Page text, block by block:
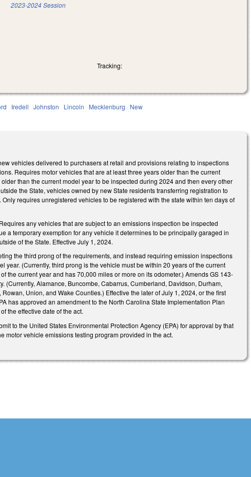
2023-2024 Session
Tracking:
Iredell Johnston Lincoln Mecklenburg
New
vehicles delivered to purchasers at retail and provisions relating to inspections
Requires motor vehicles that are at least three years older than the current
than the current model year to be inspected during 2024 and then every other
the State, vehicles owned by new State residents transferring registration to
requires unregistered vehicles to be registered with the state within ten days of
any vehicles that are subject to an emissions inspection be inspected
a temporary exemption for any vehicle it determines to be principally garaged in
of the State. Effective July 1, 2024.
the third prong of the requirements, and instead requiring emission inspections
(Currently, third prong is the vehicle must be within 20 years of the current
the current year and has 70,000 miles or more on its odometer.) Amends GS 143-
Alamance, Buncombe, Cabarrus, Cumberland, Davidson, Durham,
Union, and Wake Counties.) Effective the later of July 1, 2024, or the first
has approved an amendment to the North Carolina State Implementation Plan
the effective date of the act.
to the United States Environmental Protection Agency (EPA) for approval by that
motor vehicle emissions testing program provided in the act.